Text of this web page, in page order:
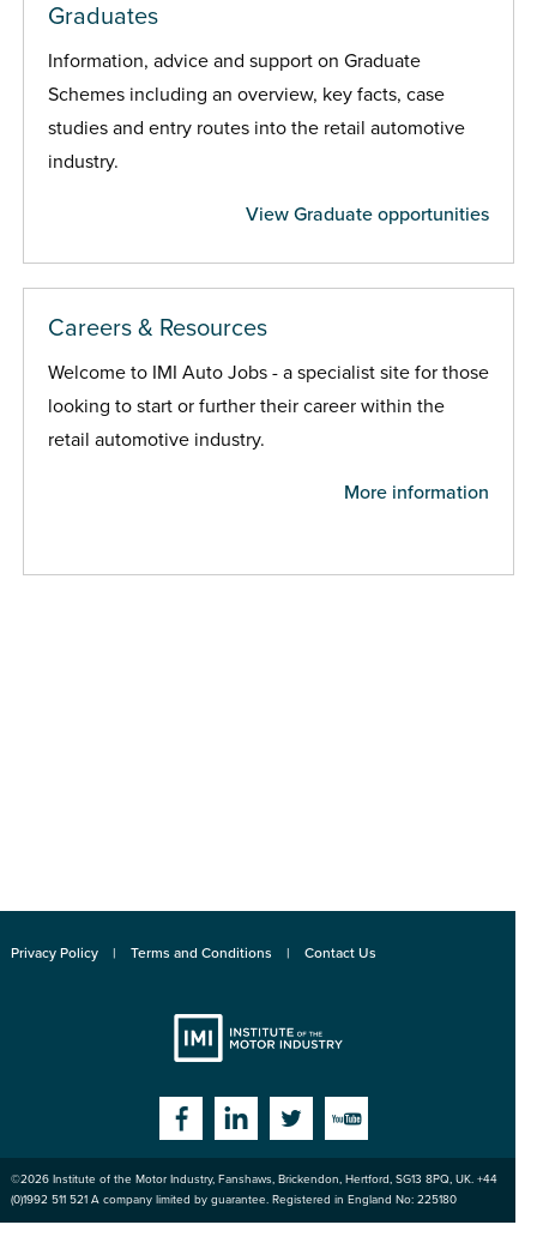
Graduates
Information, advice and support on Graduate
Schemes including an overview, key facts, case
studies and entry routes into the retail automotive
industry.
View Graduate opportunities
Careers & Resources
Welcome to IMI Auto Jobs - a specialist site for those
looking to start or further their career within the
retail automotive industry.
More information
Privacy Policy Terms and Conditions Contact Us
of the Motor
FacebookLinkedinTwitterYouTube
©2026 Institute of the Motor Industry, Fanshaws, Brickendon, Hertford, SG13 8PQ, UK. +44
(0)1992 511 521 A company limited by guarantee. Registered in England No: 225180